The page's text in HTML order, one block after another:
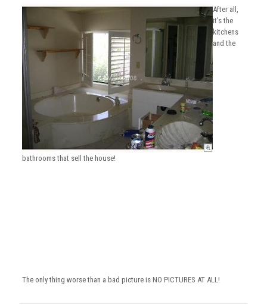
After all,
it’s the
kitchens
and the
bathrooms that sell the house!
The only thing worse than a bad picture is NO PICTURES AT ALL!